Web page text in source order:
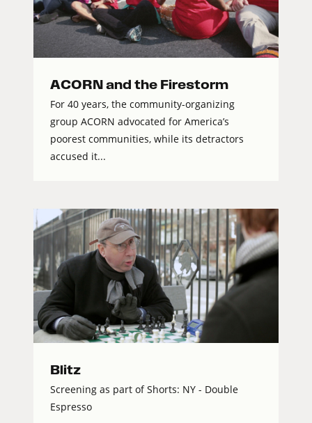
ACORN and the Firestorm
For 40 years, the community-organizing
group ACORN advocated for America’s
poorest communities, while its detractors
accused it...
Blitz
Screening as part of Shorts: NY - Double
Espresso